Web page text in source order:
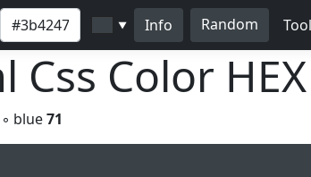
▼ Info Random
Css Color HEX
◦ blue71